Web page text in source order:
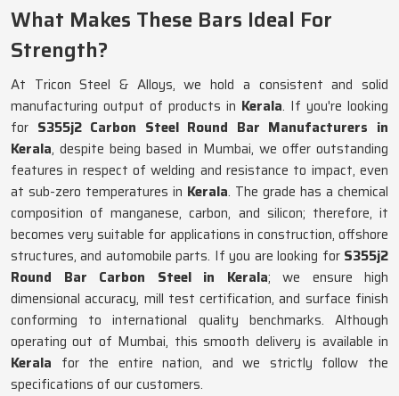
What Makes These Bars Ideal For
Strength?
At Tricon Steel & Alloys, we hold a consistent and solid
manufacturing output of products in Kerala. If you're looking
for S355j2 Carbon Steel Round Bar Manufacturers in
Kerala, despite being based in Mumbai, we offer outstanding
features in respect of welding and resistance to impact, even
at sub-zero temperatures in Kerala. The grade has a chemical
composition of manganese, carbon, and silicon; therefore, it
becomes very suitable for applications in construction, offshore
structures, and automobile parts. If you are looking for S355j2
Round Bar Carbon Steel in Kerala; we ensure high
dimensional accuracy, mill test certification, and surface finish
conforming to international quality benchmarks. Although
operating out of Mumbai, this smooth delivery is available in
Kerala for the entire nation, and we strictly follow the
specifications of our customers.